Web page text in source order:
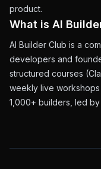
product.
What is AI
AI Builder Club is a
developers and
structured courses
weekly live
1,000+ builders, led